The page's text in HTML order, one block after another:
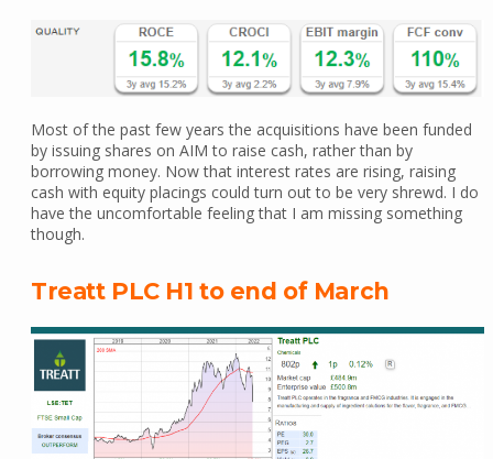
Most of the past few years the acquisitions have been funded
by issuing shares on AIM to raise cash, rather than by
borrowing money. Now that interest rates are rising, raising
cash with equity placings could turn out to be very shrewd. I do
have the uncomfortable feeling that I am missing something
though.
Treatt PLC H1 to end of March